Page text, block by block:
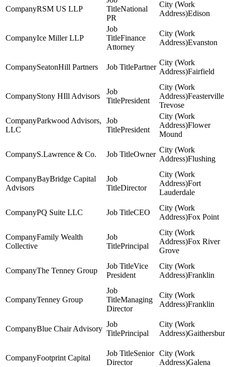
RSM US LLP
National
PR
Edison
Ice Miller LLP
Finance
Attorney
Evanston
SeatonHill Partners Partner
Fairfield
Stony HIll Advisors
President
Feasterville
Trevose
Parkwood Advisors,
LLC
President
Flower
Mound
S.Lawrence & Co. Owner
Flushing
BayBridge Capital
Advisors
Director
Fort
Lauderdale
PQ Suite LLC CEO
Fox Point
Family Wealth
Collective
Principal
Fox River
Grove
The Tenney Group
Vice
President
Franklin
Tenney Group
Managing
Director
Franklin
Blue Chair Advisory
Principal
Footprint Capital
Senior
Director
Galena